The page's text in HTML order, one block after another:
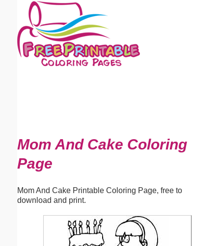
Mom And Cake Coloring
Page
Mom And Cake Printable Coloring Page, free to
download and print.
Email address:(optional)
Suggestion: